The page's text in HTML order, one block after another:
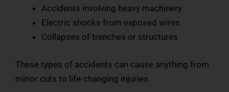
Accidents involving heavy machinery
Electric shocks from exposed wires
Collapses of trenches or structures
These types of accidents can cause anything from
minor cuts to life-changing injuries.